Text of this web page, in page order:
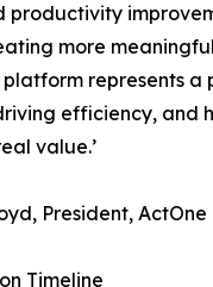
productivity
more
platform represents a
efficiency, and
value.’
President, ActOne
Timeline